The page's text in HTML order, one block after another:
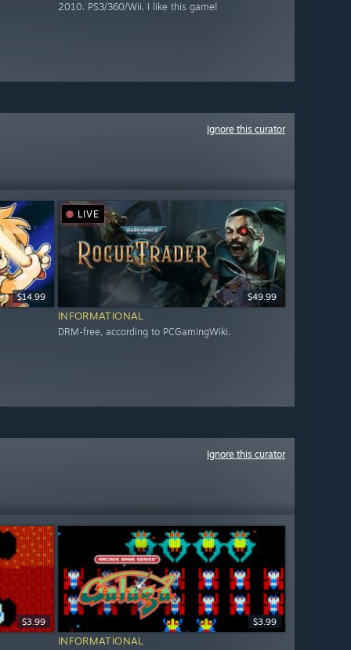
2010. PS3/360/Wii. I like this game!
Ignore this curator
$14.99
LIVE
$49.99
INFORMATIONAL
DRM-free, according to PCGamingWiki.
Ignore this curator
$3.99 $3.99
INFORMATIONAL